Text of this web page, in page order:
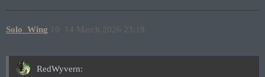
Solo_Wing 14 March 2026 23:19
10
RedWyvern: